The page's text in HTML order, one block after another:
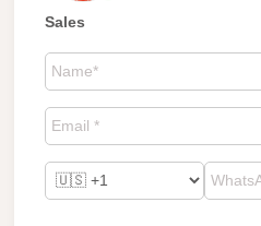
Sales